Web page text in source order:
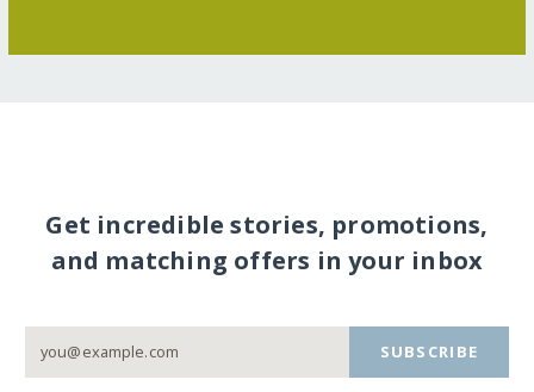
Get incredible stories, promotions,
and matching offers in your inbox
SUBSCRIBE